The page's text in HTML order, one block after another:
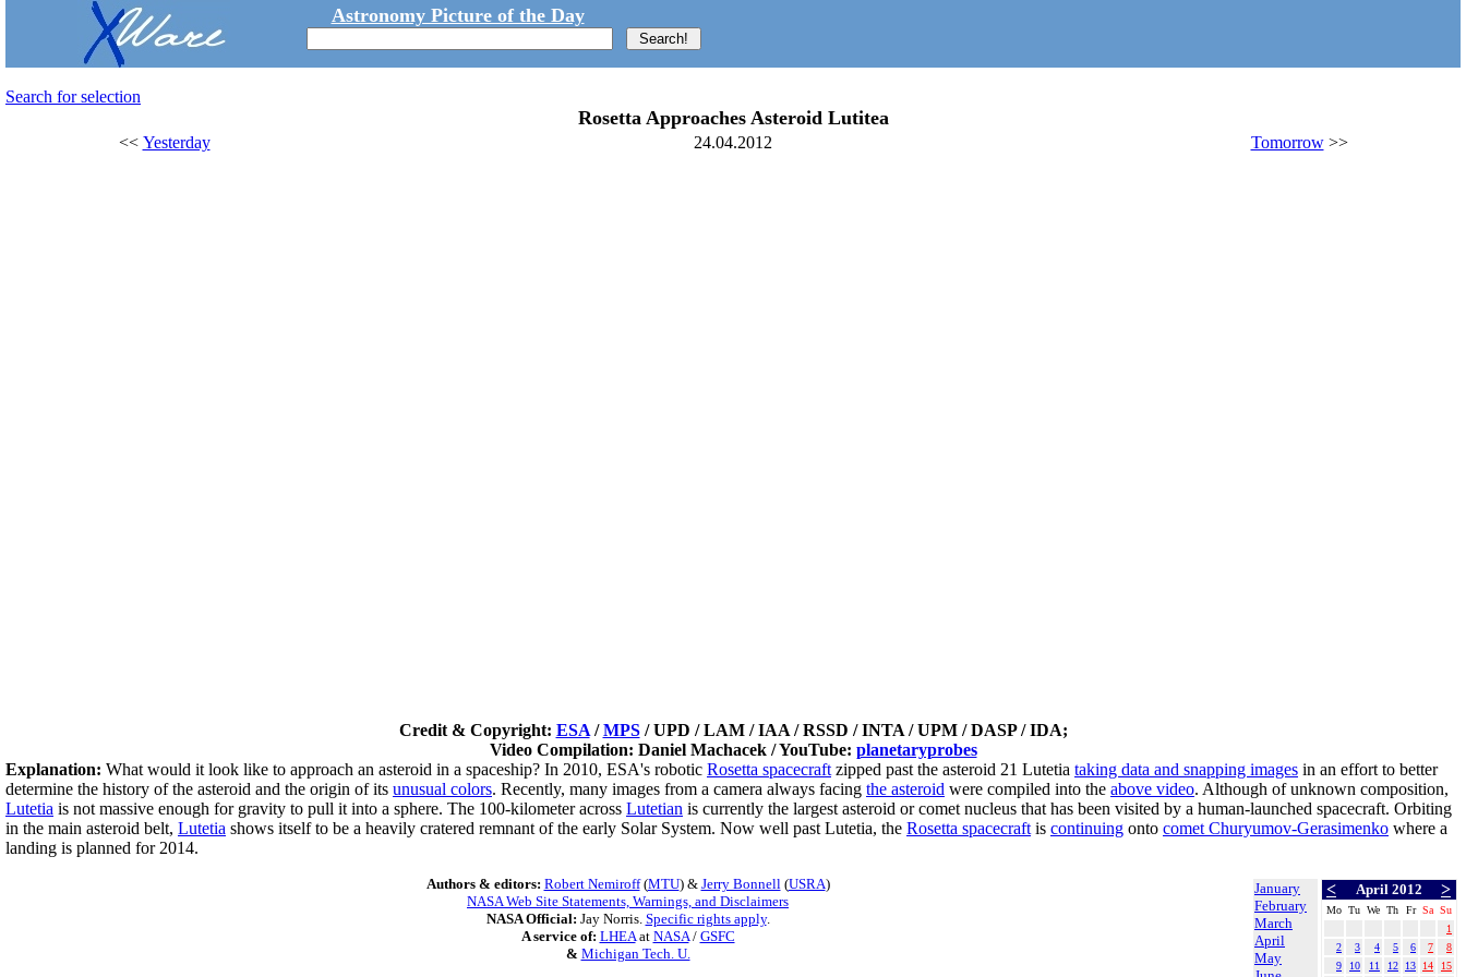
Astronomy Picture of the Day
Search for selection
Rosetta Approaches Asteroid Lutitea
<< Yesterday 24.04.2012 Tomorrow>>
Credit & Copyright: ESA/MPS/ UPD / LAM / IAA / RSSD / INTA / UPM / DASP / IDA;
Video Compilation: Daniel Machacek / YouTube: planetaryprobes
Explanation: What would it look like to approach an asteroid in a spaceship? In 2010, ESA's robotic Rosetta spacecraft zipped past the asteroid 21 Lutetia taking data and snapping images in an effort to better
determine the history of the asteroid and the origin of its unusual colors. Recently, many images from a camera always facing the asteroid were compiled into the above video. Although of unknown composition,
Lutetia is not massive enough for gravity to pull it into a sphere. The 100-kilometer across Lutetian is currently the largest asteroid or comet nucleus that has been visited by a human-launched spacecraft. Orbiting
in the main asteroid belt, Lutetia shows itself to be a heavily cratered remnant of the early Solar System. Now well past Lutetia, the Rosetta spacecraft is continuing onto comet Churyumov-Gerasimenko where a
landing is planned for 2014.
January
February
March
April
May
< April 2012 >
Mo Tu We Th Fr Sa Su
1
2
3 4 5 6 7
8
9
10 11 12 13 14 15
Authors & editors: Robert Nemiroff(MTU) & Jerry Bonnell(USRA)
NASA Web Site Statements, Warnings, and Disclaimers
NASA Official: Jay Norris. Specific rights apply.
A service of: LHEAat NASA/ GSFC
& Michigan Tech. U.